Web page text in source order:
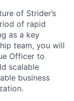
of Strider’s
of rapid
as a key
team, you will
Officer to
scalable
business